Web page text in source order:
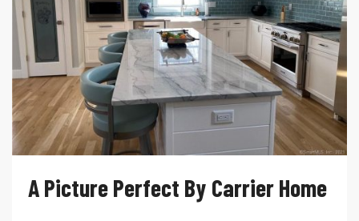
A Picture Perfect By Carrier Home